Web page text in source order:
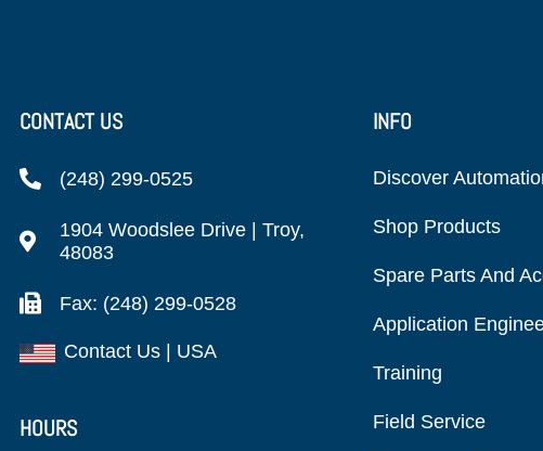
CONTACT US
(248) 299-0525
1904 Woodslee Drive | Troy,
48083
Fax: (248) 299-0528
Contact Us | USA
HOURS
INFO
Discover
Shop Products
Spare Parts And
Application
Training
Field Service